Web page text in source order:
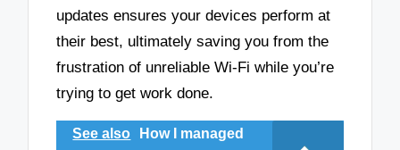
updates ensures your devices perform at
their best, ultimately saving you from the
frustration of unreliable Wi-Fi while you’re
trying to get work done.
See also
How I managed